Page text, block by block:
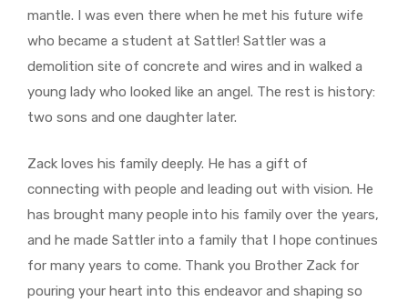
mantle. I was even there when he met his future wife
who became a student at Sattler! Sattler was a
demolition site of concrete and wires and in walked a
young lady who looked like an angel. The rest is history:
two sons and one daughter later.
Zack loves his family deeply. He has a gift of
connecting with people and leading out with vision. He
has brought many people into his family over the years,
and he made Sattler into a family that I hope continues
for many years to come. Thank you Brother Zack for
pouring your heart into this endeavor and shaping so